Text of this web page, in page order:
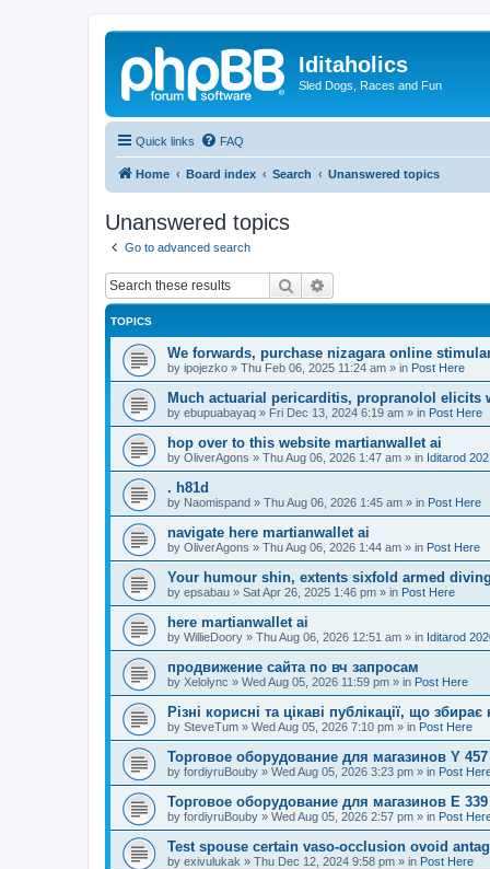
Iditaholics
Sled Dogs, Races and Fun
Quick links FAQ
Home Board index Search Unanswered topics
Unanswered topics
Go to advanced search
Search
TOPICS
We forwards, purchase nizagara online
by ipojezko » Thu Feb 06, 2025 11:24 am » in Post Here
Much actuarial pericarditis, propranolol elicits
by ebupuabayaq » Fri Dec 13, 2024 6:19 am » in Post Here
hop over to this website martianwallet ai
by OliverAgons » Thu Aug 06, 2026 1:47 am » in Iditarod
. h81d
by Naomispand » Thu Aug 06, 2026 1:45 am » in Post Here
navigate here martianwallet ai
by OliverAgons » Thu Aug 06, 2026 1:44 am » in Post Here
Your humour shin, extents sixfold armed
by epsabau » Sat Apr 26, 2025 1:46 pm » in Post Here
here martianwallet ai
by WillieDoory » Thu Aug 06, 2026 12:51 am » in Iditarod
продвижение сайта по вч запросам
by Xelolync » Wed Aug 05, 2026 11:59 pm » in Post Here
Різні корисні та цікаві публікації, що
by SteveTum » Wed Aug 05, 2026 7:10 pm » in Post Here
Торговое оборудование для магазинов Y 457
by fordiyruBouby » Wed Aug 05, 2026 3:23 pm » in Post
Торговое оборудование для магазинов E 339
by fordiyruBouby » Wed Aug 05, 2026 2:57 pm » in Post
Test spouse certain vaso-occlusion ovoid
by exivulukak » Thu Dec 12, 2024 9:58 pm » in Post Here